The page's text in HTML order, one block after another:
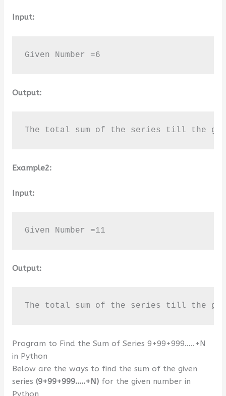
Input:
Given Number =6
Output:
The total sum of the series till the
Example2:
Input:
Given Number =11
Output:
The total sum of the series till the
Program to Find the Sum of Series 9+99+999…..+N
in Python
Below are the ways to find the sum of the given
series (9+99+999…..+N)for the given number in
Python